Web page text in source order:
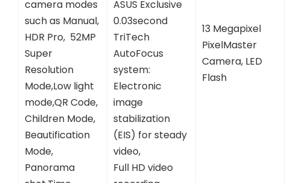
camera modes
such as Manual,
HDR Pro, 52MP
Super
Resolution
Mode,Low light
mode,QR Code,
Children Mode,
Beautification
Mode,
Panorama
ASUS Exclusive
0.03second
TriTech
AutoFocus
system:
Electronic
image
stabilization
(EIS) for steady
video,
Full HD video
13 Megapixel
PixelMaster
Camera, LED
Flash